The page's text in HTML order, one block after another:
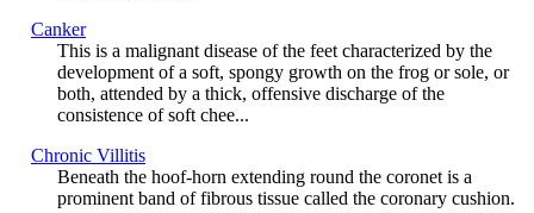
Canker
This is a malignant disease of the feet characterized by the
development of a soft, spongy growth on the frog or sole, or
both, attended by a thick, offensive discharge of the
consistence of soft chee...
Chronic Villitis
Beneath the hoof-horn extending round the coronet is a
prominent band of fibrous tissue called the coronary cushion.